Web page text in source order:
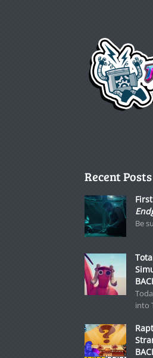
Recent Posts
Be
into